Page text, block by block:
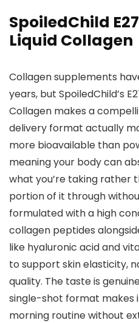
SpoiledChild
Liquid Collagen
Collagen supplements
years, but SpoiledChild’s
Collagen makes a
delivery format actually
more bioavailable than
meaning your body can
what you’re taking rather
portion of it through
formulated with a high
collagen peptides
like hyaluronic acid and
to support skin elasticity,
quality. The taste is
single-shot format makes
morning routine without